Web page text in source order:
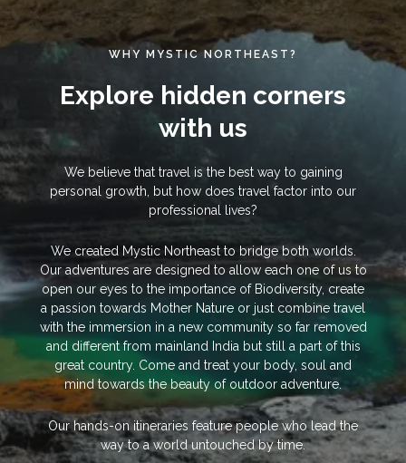
WHY MYSTIC NORTHEAST?
Explore hidden corners
with us
We believe that travel is the best way to gaining
personal growth, but how does travel factor into our
professional lives?
We created Mystic Northeast to bridge both worlds.
Our adventures are designed to allow each one of us to
open our eyes to the importance of Biodiversity, create
a passion towards Mother Nature or just combine travel
with the immersion in a new community so far removed
and different from mainland India but still a part of this
great country. Come and treat your body, soul and
mind towards the beauty of outdoor adventure.
Our hands-on itineraries feature people who lead the
way to a world untouched by time.